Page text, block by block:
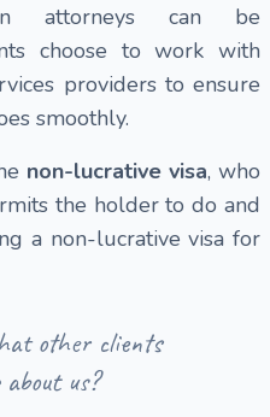
attorneys can be
choose to work with
providers to ensure
smoothly.
non-lucrative visa, who
the holder to do and
a non-lucrative visa for
other clients
us?